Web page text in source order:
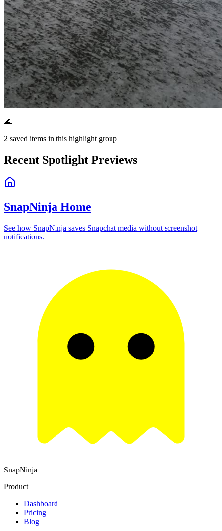
🌊
2 saved items in this highlight group
Recent Spotlight Previews
SnapNinja Home
See how SnapNinja saves Snapchat media without screenshot
notifications.
SnapNinja
Product
Dashboard
Pricing
Blog